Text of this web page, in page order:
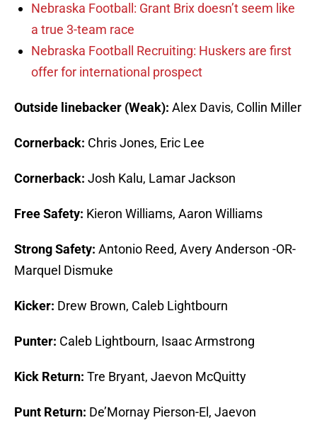
Nebraska Football: Grant Brix doesn’t seem like
a true 3-team race
Nebraska Football Recruiting: Huskers are first
offer for international prospect
Outside linebacker (Weak): Alex Davis, Collin Miller
Cornerback: Chris Jones, Eric Lee
Cornerback: Josh Kalu, Lamar Jackson
Free Safety: Kieron Williams, Aaron Williams
Strong Safety: Antonio Reed, Avery Anderson -OR-
Marquel Dismuke
Kicker: Drew Brown, Caleb Lightbourn
Punter: Caleb Lightbourn, Isaac Armstrong
Kick Return: Tre Bryant, Jaevon McQuitty
Punt Return: De’Mornay Pierson-El, Jaevon